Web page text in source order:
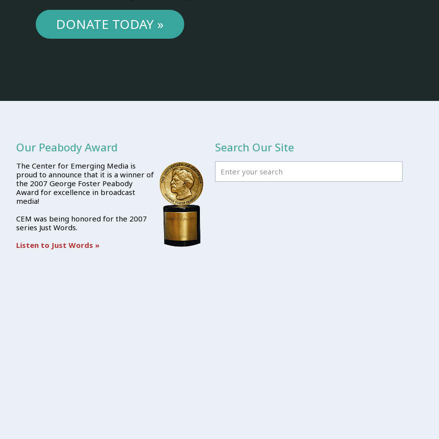
DONATE TODAY »
Our Peabody Award
The Center for Emerging Media is
proud to announce that it is a winner of
the 2007 George Foster Peabody
Award for excellence in broadcast
media!
CEM was being honored for the 2007
series Just Words.
Listen to Just Words »
Search Our Site